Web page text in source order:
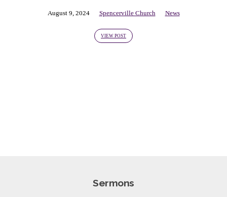
August 9, 2024 Spencerville Church News
VIEW POST
Sermons